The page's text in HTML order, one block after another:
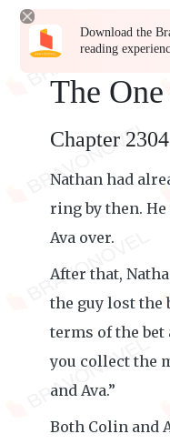
Download the
reading
The
Chapter
Nathan had
ring by then.
Ava over.
After that,
the guy lost the
terms of the bet
you collect the
and Ava.”
Both Colin and